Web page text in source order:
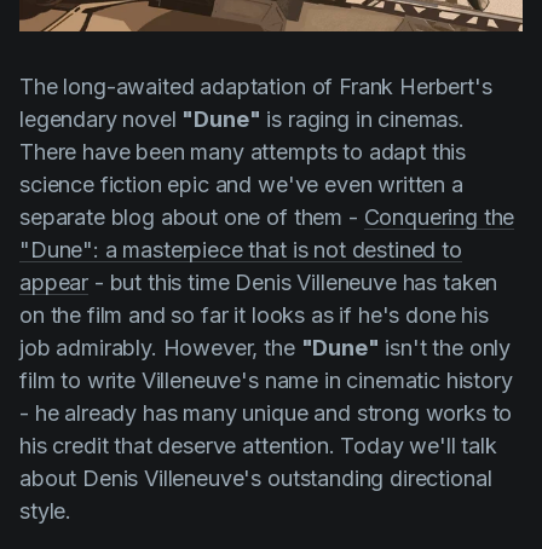
Post-production
Pre-production
Product placement
Production
Scheduling
Screenwriting
Script breakdown
Script coverage
Storyboards
Technologies
Templates
The long-awaited adaptation of Frank Herbert's
legendary novel "Dune" is raging in cinemas.
There have been many attempts to adapt this
science fiction epic and we've even written a
separate blog about one of them - Сonquering the
"Dune": a masterpiece that is not destined to
appear - but this time Denis Villeneuvehas taken
on the film and so far it looks as if he's done his
job admirably. However, the "Dune" isn't the only
film to write Villeneuve'sname in cinematic history
- he already has many unique and strong works to
his credit that deserve attention. Today we'll talk
about Denis Villeneuve's outstanding directional
style.